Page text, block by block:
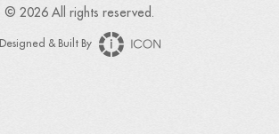
© 2026 All rights reserved.
Designed & Built By